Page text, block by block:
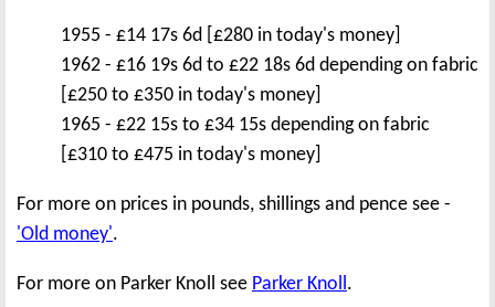
1955 - £14 17s 6d [£280 in today's money]
1962 - £16 19s 6d to £22 18s 6d depending on fabric
[£250 to £350 in today's money]
1965 - £22 15s to £34 15s depending on fabric
[£310 to £475 in today's money]
For more on prices in pounds, shillings and pence see -
'Old money'.
For more on Parker Knoll see Parker Knoll .